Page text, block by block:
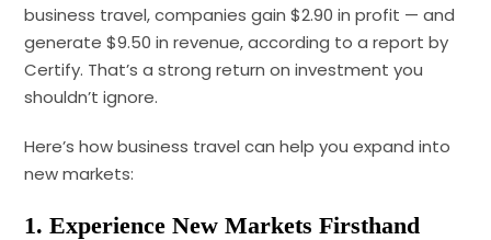
business travel, companies gain $2.90 in profit — and
generate $9.50 in revenue, according to a report by
Certify. That’s a strong return on investment you
shouldn’t ignore.
Here’s how business travel can help you expand into
new markets:
1. Experience New Markets Firsthand